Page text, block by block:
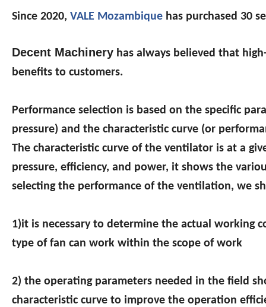
Since 2020, VALE Mozambique has purchased 30
Decent Machinery has always believed that
benefits to customers.
Performance selection is based on the specific
pressure) and the characteristic curve (or
The characteristic curve of the ventilator is at a
pressure, efficiency, and power, it shows the
selecting the performance of the ventilation, we
1)it is necessary to determine the actual working
type of fan can work within the scope of work
2) the operating parameters needed in the field
characteristic curve to improve the operation